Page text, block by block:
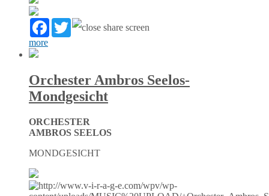
Facebook
Twitter
more
Orchester Ambros Seelos-
Mondgesicht
ORCHESTER
AMBROS SEELOS
MONDGESICHT